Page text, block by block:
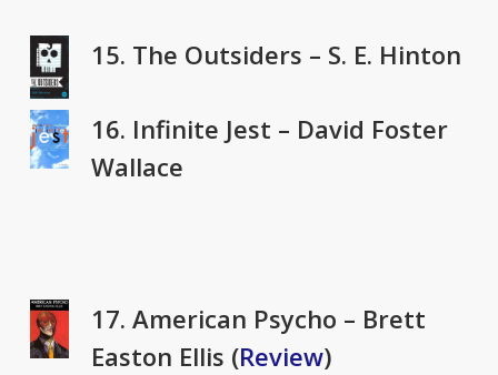
15. The Outsiders – S. E. Hinton
16. Infinite Jest – David Foster
Wallace
17. American Psycho – Brett
Easton Ellis (Review)